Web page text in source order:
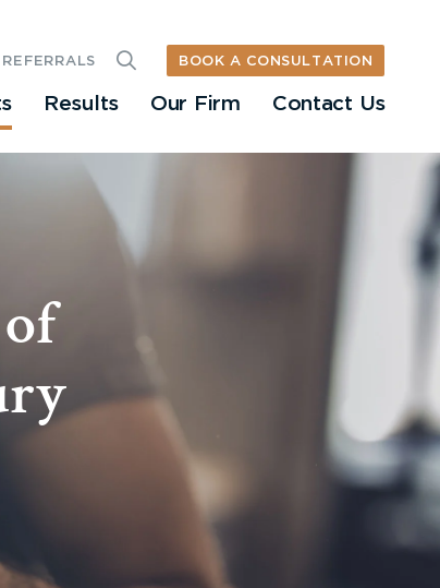
Results Our Firm Contact Us
REFERRALS BOOK A CONSULTATION